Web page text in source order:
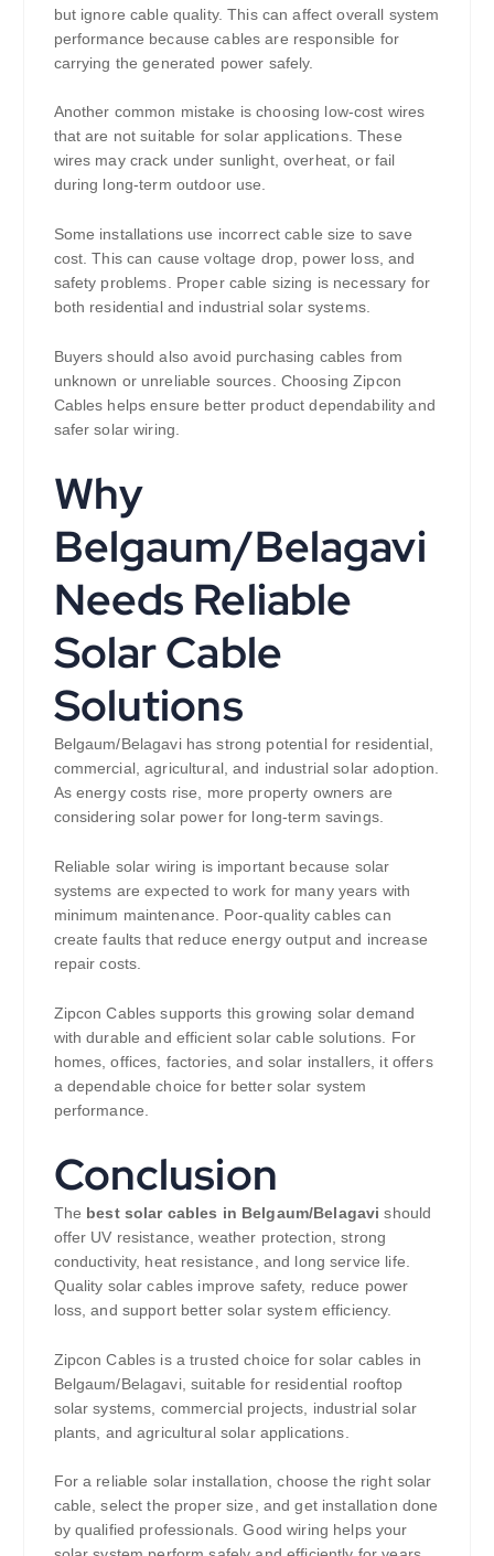
but ignore cable quality. This can affect overall system
performance because cables are responsible for
carrying the generated power safely.
Another common mistake is choosing low-cost wires
that are not suitable for solar applications. These
wires may crack under sunlight, overheat, or fail
during long-term outdoor use.
Some installations use incorrect cable size to save
cost. This can cause voltage drop, power loss, and
safety problems. Proper cable sizing is necessary for
both residential and industrial solar systems.
Buyers should also avoid purchasing cables from
unknown or unreliable sources. Choosing Zipcon
Cables helps ensure better product dependability and
safer solar wiring.
Why
Belgaum/Belagavi
Needs Reliable
Solar Cable
Solutions
Belgaum/Belagavi has strong potential for residential,
commercial, agricultural, and industrial solar adoption.
As energy costs rise, more property owners are
considering solar power for long-term savings.
Reliable solar wiring is important because solar
systems are expected to work for many years with
minimum maintenance. Poor-quality cables can
create faults that reduce energy output and increase
repair costs.
Zipcon Cables supports this growing solar demand
with durable and efficient solar cable solutions. For
homes, offices, factories, and solar installers, it offers
a dependable choice for better solar system
performance.
Conclusion
The best solar cables in Belgaum/Belagavi should
offer UV resistance, weather protection, strong
conductivity, heat resistance, and long service life.
Quality solar cables improve safety, reduce power
loss, and support better solar system efficiency.
Zipcon Cables is a trusted choice for solar cables in
Belgaum/Belagavi, suitable for residential rooftop
solar systems, commercial projects, industrial solar
plants, and agricultural solar applications.
For a reliable solar installation, choose the right solar
cable, select the proper size, and get installation done
by qualified professionals. Good wiring helps your